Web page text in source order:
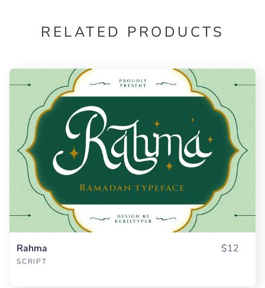
RELATED PRODUCTS
Rahma
SCRIPT
$12